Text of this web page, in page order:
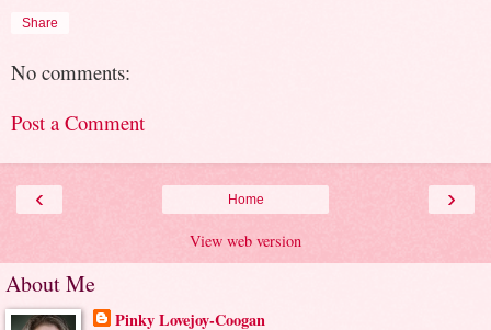
Share
No comments:
Post a Comment
‹ ›
Home
View web version
About Me
Pinky Lovejoy-Coogan